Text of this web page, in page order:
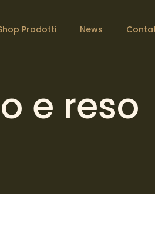
Prodotti News
e reso